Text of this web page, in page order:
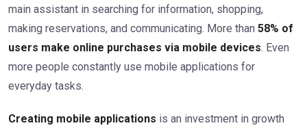
main assistant in searching for information, shopping,
making reservations, and communicating. More than 58% of
users make online purchases via mobile devices. Even
more people constantly use mobile applications for
everyday tasks.
Creating mobile applications is an investment in growth